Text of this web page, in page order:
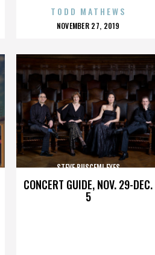
TODD MATHEWS
POSTED
NOVEMBER 27, 2019
CONCERT GUIDE, NOV. 29-DEC.
5
STEVE BUSCEMI EYES